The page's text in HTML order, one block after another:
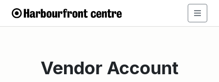
Vendor Account